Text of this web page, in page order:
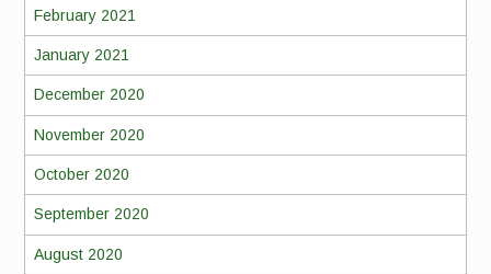
February 2021
January 2021
December 2020
November 2020
October 2020
September 2020
August 2020